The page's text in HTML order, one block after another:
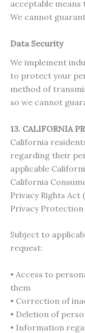
acceptable
We cannot
Data Security
We implement
to protect your
method of
so we cannot
13. CALIFORNIA
California
regarding their
applicable
California
Privacy Rights Act
Privacy Protection
Subject to
request:
• Access to
them
• Correction of
• Deletion of
• Information